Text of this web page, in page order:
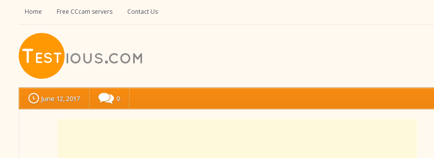
Home Free CCcam servers Contact Us
June 12, 2017 0